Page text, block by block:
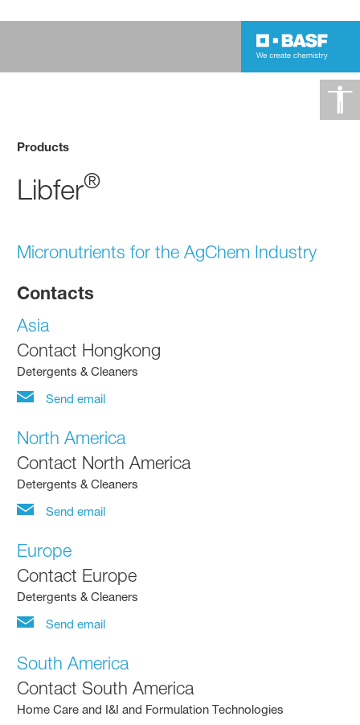
Products
Libfer®
Micronutrients for the AgChem Industry
Contacts
Asia
Contact Hongkong
Detergents & Cleaners
Send email
North America
Contact North America
Detergents & Cleaners
Send email
Europe
Contact Europe
Detergents & Cleaners
Send email
South America
Contact South America
Home Care and I&I and Formulation Technologies